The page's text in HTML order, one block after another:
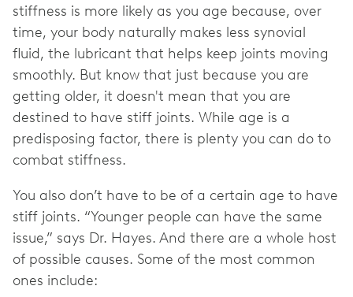
stiffness is more likely as you age because, over
time, your body naturally makes less synovial
fluid, the lubricant that helps keep joints moving
smoothly. But know that just because you are
getting older, it doesn't mean that you are
destined to have stiff joints. While age is a
predisposing factor, there is plenty you can do to
combat stiffness.
You also don’t have to be of a certain age to have
stiff joints. “Younger people can have the same
issue,” says Dr. Hayes. And there are a whole host
of possible causes. Some of the most common
ones include: